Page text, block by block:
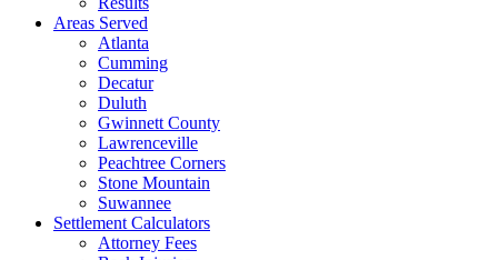
Areas Served
Atlanta
Cumming
Decatur
Duluth
Gwinnett County
Lawrenceville
Peachtree Corners
Stone Mountain
Suwannee
Settlement Calculators
Attorney Fees